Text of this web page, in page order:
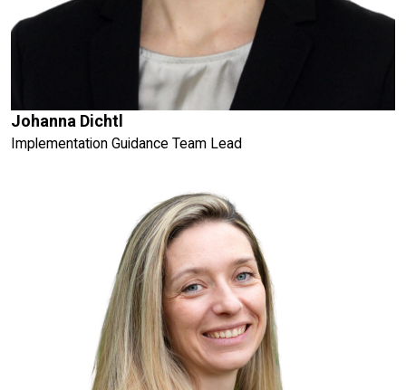
Johanna Dichtl
Implementation Guidance Team Lead